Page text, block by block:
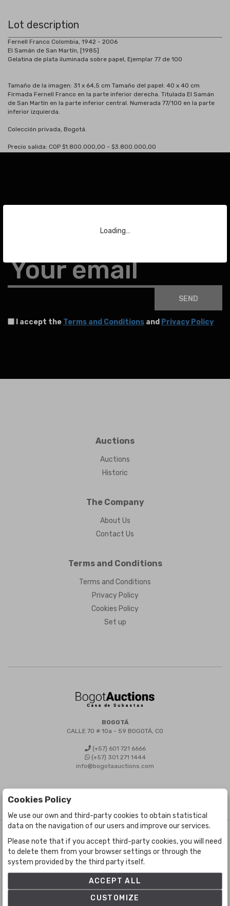
Loading…
Lot description
Fernell Franco Colombia, 1942 - 2006
El Samán de San Martín, [1985]
Gelatina de plata iluminada sobre papel, Ejemplar 77 de 100
Tamaño de la imagen: 31 x 64,5 cm Tamaño del papel: 40 x 40 cm
Firmada Fernell Franco en la parte inferior derecha. Titulada El Samán
de San Martín en la parte inferior central. Numerada 77/100 en la parte
inferior izquierda.
Colección privada, Bogotá.
Precio salida: COP $1.800.000,00 - $3.800.000,00
Your email
SEND
I accept the Terms and Conditions and Privacy Policy
Auctions
Auctions
Historic
The Company
About Us
Contact Us
Terms and Conditions
Terms and Conditions
Privacy Policy
Cookies Policy
Set up
BOGOTÁ
CALLE 70 # 10a - 59 BOGOTÁ, CO
(+57) 601 721 6666
(+57) 301 271 1444
info@bogotaauctions.com
Developed by Labelgrup Networks.
Cookies Policy
We use our own and third-party cookies to obtain statistical
data on the navigation of our users and improve our services.
Please note that if you accept third-party cookies, you will need
to delete them from your browser settings or through the
system provided by the third party itself.
ACCEPT ALL
CUSTOMIZE